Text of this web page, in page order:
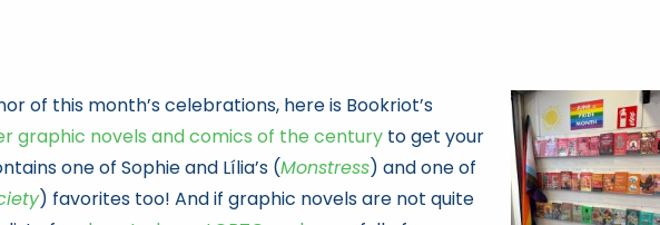
of this month’s celebrations, here is Bookriot’s
graphic novels and comics of the century to get your
one of Sophie and Lília’s (Monstress) and one of
) favorites too! And if graphic novels are not quite